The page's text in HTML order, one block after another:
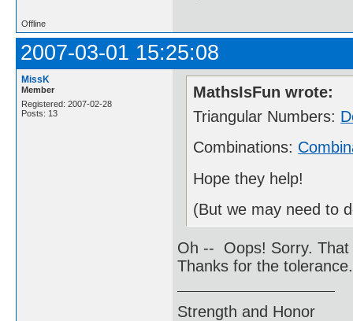
Offline
2007-03-01 15:25:08
MissK
Member
Registered: 2007-02-28
Posts: 13
MathsIsFun wrote:
Triangular Numbers:
Combinations:
Hope they help!
(But we may need to
Oh -- Oops! Sorry. That
Thanks for the
Strength and Honor